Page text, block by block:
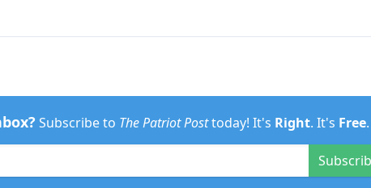
Subscribe to The Patriot Posttoday! It's Right. It's Free.